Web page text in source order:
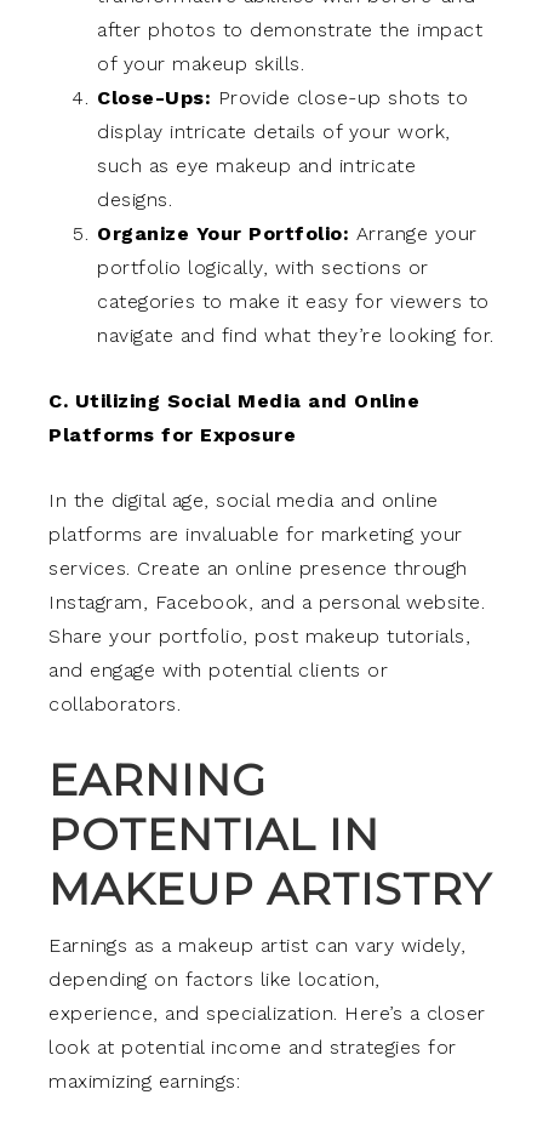
after photos to demonstrate the impact
of your makeup skills.
Close-Ups: Provide close-up shots to
display intricate details of your work,
such as eye makeup and intricate
designs.
Organize Your Portfolio: Arrange your
portfolio logically, with sections or
categories to make it easy for viewers to
navigate and find what they’re looking for.
C. Utilizing Social Media and Online
Platforms for Exposure
In the digital age, social media and online
platforms are invaluable for marketing your
services. Create an online presence through
Instagram, Facebook, and a personal website.
Share your portfolio, post makeup tutorials,
and engage with potential clients or
collaborators.
EARNING
POTENTIAL IN
MAKEUP ARTISTRY
Earnings as a makeup artist can vary widely,
depending on factors like location,
experience, and specialization. Here’s a closer
look at potential income and strategies for
maximizing earnings: